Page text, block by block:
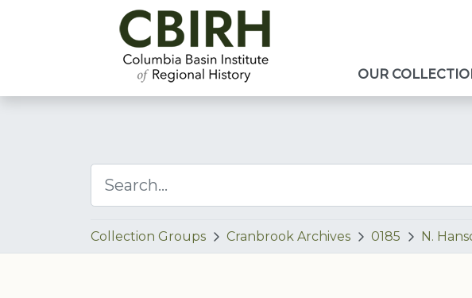
OUR
Collection Groups Cranbrook Archives 0185 N.